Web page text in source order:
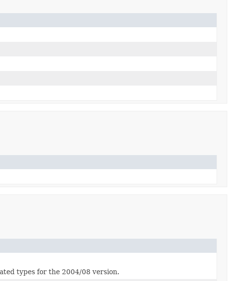
types for the 2004/08 version.